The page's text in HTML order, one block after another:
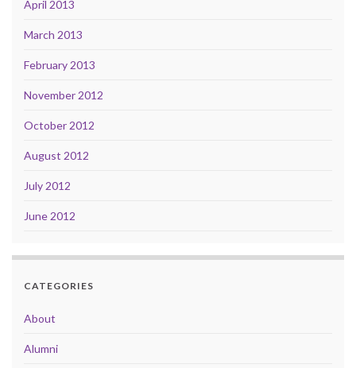
April 2013
March 2013
February 2013
November 2012
October 2012
August 2012
July 2012
June 2012
CATEGORIES
About
Alumni